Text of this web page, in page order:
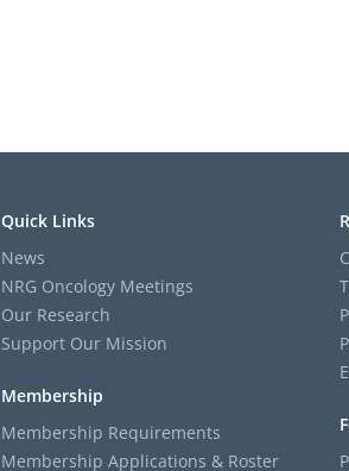
Quick Links
News
NRG Oncology Meetings
Our Research
Support Our Mission
Membership
Membership Requirements
Membership Applications & Roster